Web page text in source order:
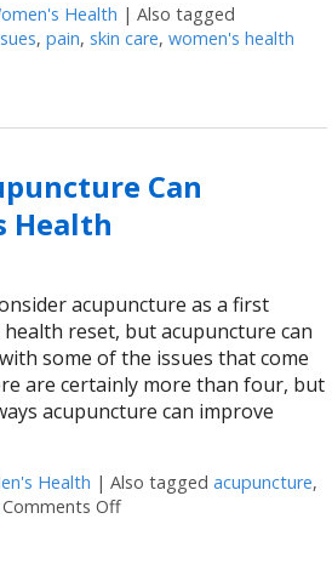
Health |Also tagged
,pain, skin care,women's health
Acupuncture Can Improve Women’s
Can
Health
acupuncture as a first
reset, but acupuncture can
some of the issues that come
are certainly more than four, but
acupuncture can improve
Health |Also taggedacupuncture,
Comments Offon Four Ways